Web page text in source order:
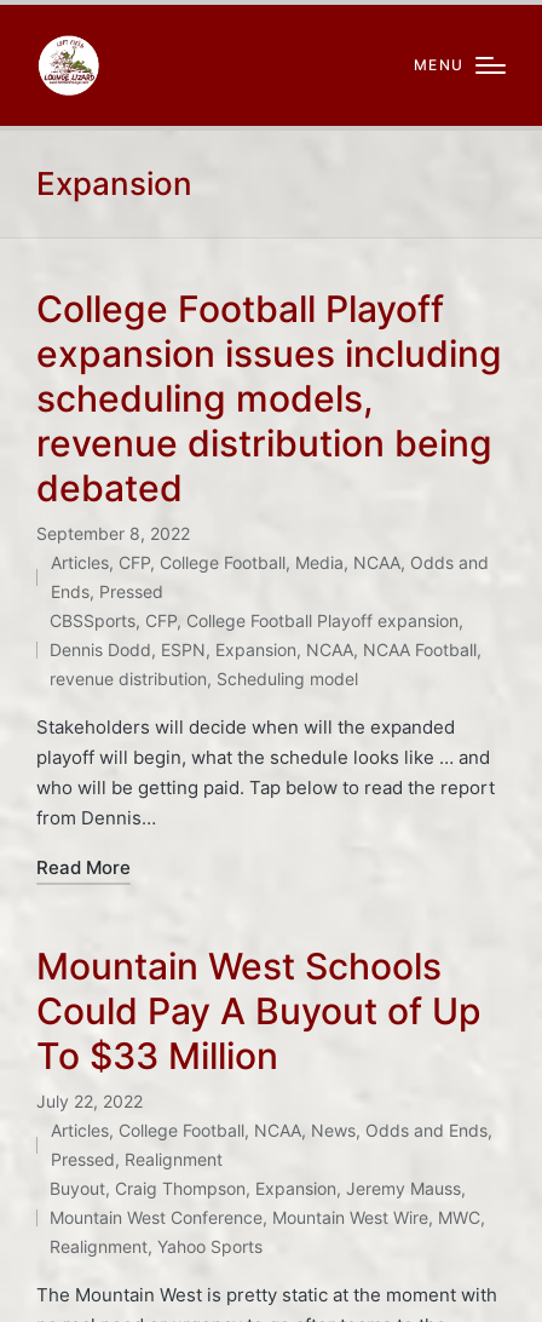
MENU
Expansion
College Football Playoff
expansion issues including
scheduling models,
revenue distribution being
debated
September 8, 2022
Posted
in
Articles, CFP, College Football, Media, NCAA, Odds and
Ends, Pressed
Tags:
CBSSports, CFP, College Football Playoff expansion,
Dennis Dodd, ESPN, Expansion, NCAA, NCAA Football,
revenue distribution, Scheduling model
Stakeholders will decide when will the expanded
playoff will begin, what the schedule looks like … and
who will be getting paid. Tap below to read the report
from Dennis…
Read More
Mountain West Schools
Could Pay A Buyout of Up
To $33 Million
July 22, 2022
Posted
in
Articles, College Football, NCAA, News, Odds and Ends,
Pressed, Realignment
Tags:
Buyout, Craig Thompson, Expansion,Jeremy Mauss,
Mountain West Conference, Mountain West Wire, MWC,
Realignment,Yahoo Sports
The Mountain West is pretty static at the moment with